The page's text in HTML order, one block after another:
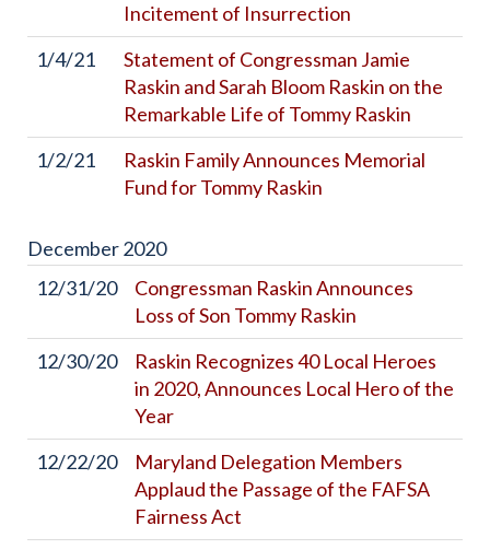
Incitement of Insurrection
1/4/21
Statement of Congressman Jamie
Raskin and Sarah Bloom Raskin on the
Remarkable Life of Tommy Raskin
1/2/21
Raskin Family Announces Memorial
Fund for Tommy Raskin
December2020
12/31/20
Congressman Raskin Announces
Loss of Son Tommy Raskin
12/30/20
Raskin Recognizes 40 Local Heroes
in 2020, Announces Local Hero of the
Year
12/22/20
Maryland Delegation Members
Applaud the Passage of the FAFSA
Fairness Act